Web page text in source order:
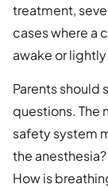
treatment,
cases where a
awake or
Parents should
questions. The
safety system
the
How is